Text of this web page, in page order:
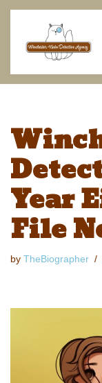
Year
File
by TheBiographer